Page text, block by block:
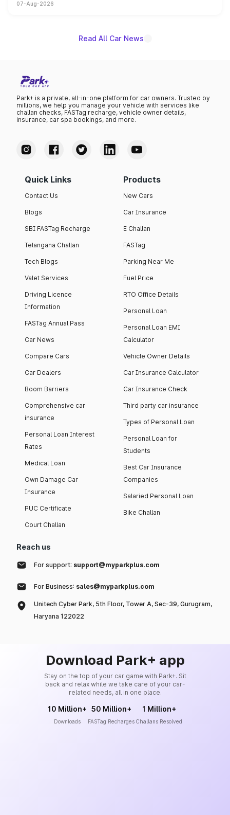
on-year volumes to stand out as the fastest-growing
07-Aug-2026
Read All Car News
Park+ is a private, all-in-one platform for car owners. Trusted by
millions, we help you manage your vehicle with services like
challan checks, FASTag recharge, vehicle owner details,
insurance, car spa bookings, and more.
Quick Links
Contact Us
Blogs
SBI FASTag Recharge
Telangana Challan
Tech Blogs
Valet Services
Driving Licence
Information
FASTag Annual Pass
Car News
Compare Cars
Car Dealers
Boom Barriers
Comprehensive car
insurance
Personal Loan Interest
Rates
Medical Loan
Own Damage Car
Insurance
PUC Certificate
Court Challan
Products
New Cars
Car Insurance
E Challan
FASTag
Parking Near Me
Fuel Price
RTO Office Details
Personal Loan
Personal Loan EMI
Calculator
Vehicle Owner Details
Car Insurance Calculator
Car Insurance Check
Third party car insurance
Types of Personal Loan
Personal Loan for
Students
Best Car Insurance
Companies
Salaried Personal Loan
Bike Challan
Reach us
For support: support@myparkplus.com
For Business: sales@myparkplus.com
Unitech Cyber Park, 5th Floor, Tower A, Sec-39, Gurugram,
Haryana 122022
Download Park+ app
Stay on the top of your car game with Park+. Sit
back and relax while we take care of your car-
related needs, all in one place.
10 Million+
Downloads
50 Million+
FASTag Recharges
1 Million+
Challans Resolved